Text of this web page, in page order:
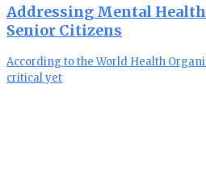
Addressing Mental
Senior Citizens
According to the World Health
critical yet